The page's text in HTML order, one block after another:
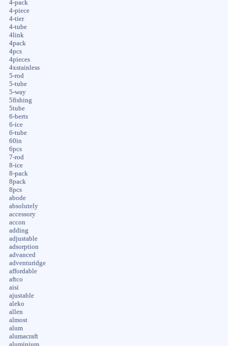
4-pack
4-piece
4-tier
4-tube
4link
4pack
4pcs
4pieces
4xstainless
5-rod
5-tube
5-way
5fishing
5tube
6-berts
6-ice
6-tube
60in
6pcs
7-rod
8-ice
8-pack
8pack
8pcs
abode
absolutely
accessory
accon
adding
adjustable
adsorption
advanced
adventuridge
affordable
aftco
aisi
ajustable
aleko
allen
almost
alum
alumacraft
aluminium